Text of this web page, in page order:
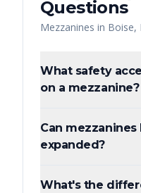
Questions
Mezzanines in Boise,
What safety
on a mezzanine?
Can
expanded?
What's the